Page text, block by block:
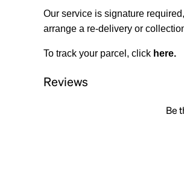
Our service is signature
arrange a re-delivery or
To track your parcel, click here.
Reviews
Be